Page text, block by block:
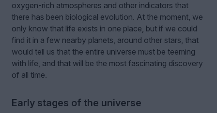
oxygen-rich atmospheres and other indicators that
there has been biological evolution. At the moment, we
only know that life exists in one place, but if we could
find it in a few nearby planets, around other stars, that
would tell us that the entire universe must be teeming
with life, and that will be the most fascinating discovery
of all time.
Early stages of the universe